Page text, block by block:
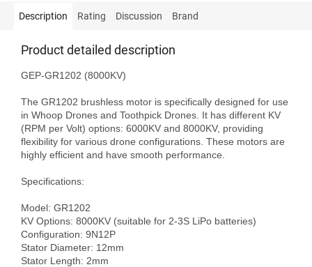
Description Rating Discussion Brand
Product detailed description
GEP-GR1202 (8000KV)
The GR1202 brushless motor is specifically designed for use
in Whoop Drones and Toothpick Drones. It has different KV
(RPM per Volt) options: 6000KV and 8000KV, providing
flexibility for various drone configurations. These motors are
highly efficient and have smooth performance.
Specifications:
Model: GR1202
KV Options: 8000KV (suitable for 2-3S LiPo batteries)
Configuration: 9N12P
Stator Diameter: 12mm
Stator Length: 2mm